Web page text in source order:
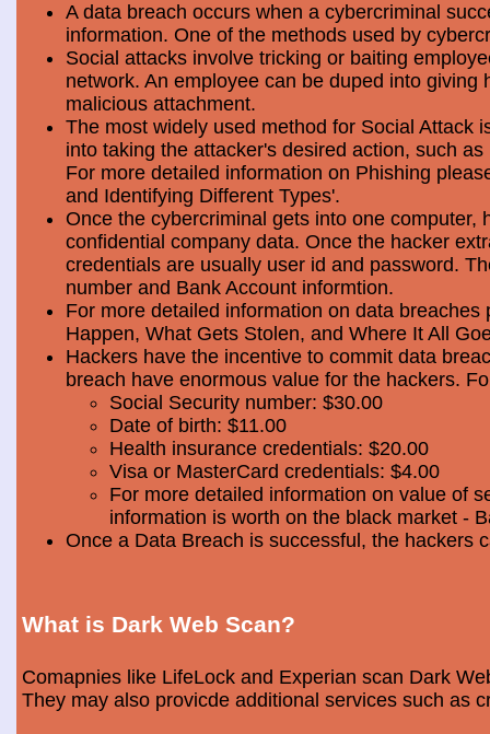
A data breach occurs when a cybercriminal
information. One of the methods used by
Social attacks involve tricking or baiting
network. An employee can be duped into
malicious attachment.
The most widely used method for Social Attack
into taking the attacker's desired action, such
For more detailed information on Phishing
and Identifying Different Types'.
Once the cybercriminal gets into one
confidential company data. Once the hacker
credentials are usually user id and password.
number and Bank Account informtion.
For more detailed information on data breaches
Happen, What Gets Stolen, and Where It All
Hackers have the incentive to commit data
breach have enormous value for the hackers.
Social Security number: $30.00
Date of birth: $11.00
Health insurance credentials: $20.00
Visa or MasterCard credentials: $4.00
For more detailed information on value of
information is worth on the black market -
Once a Data Breach is successful, the hackers
What is Dark Web Scan?
Comapnies like LifeLock and Experian scan Dark
They may also provicde additional services such as